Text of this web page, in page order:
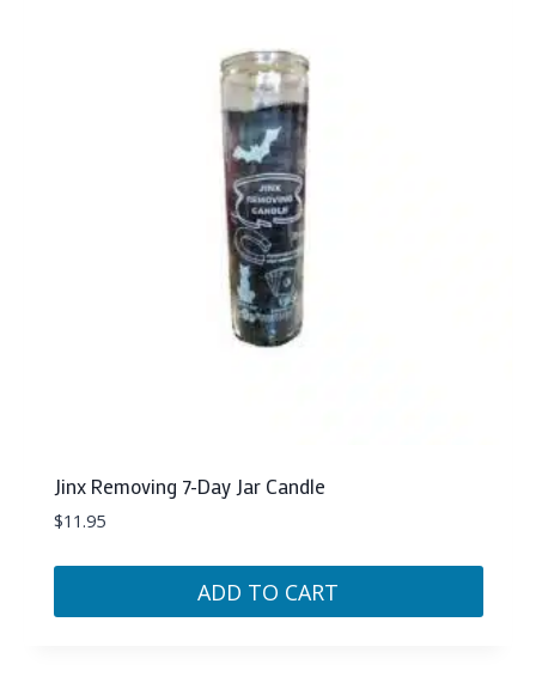
Jinx Removing 7-Day Jar Candle
$11.95
ADD TO CART